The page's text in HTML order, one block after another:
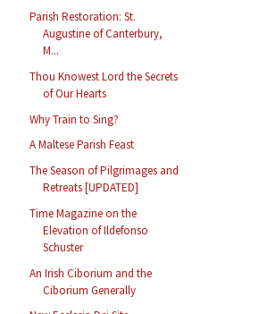
Parish Restoration: St.
Augustine of Canterbury,
M...
Thou Knowest Lord the Secrets
of Our Hearts
Why Train to Sing?
A Maltese Parish Feast
The Season of Pilgrimages and
Retreats [UPDATED]
Time Magazine on the
Elevation of Ildefonso
Schuster
An Irish Ciborium and the
Ciborium Generally